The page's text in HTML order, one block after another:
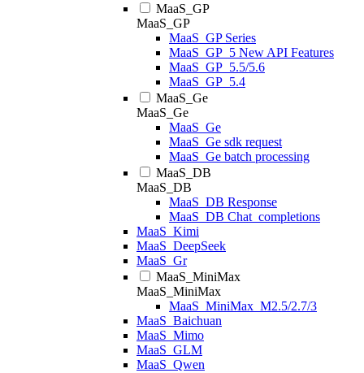
MaaS_GP
MaaS_GP
MaaS_GP Series
MaaS_GP_5 New API Features
MaaS_GP_5.5/5.6
MaaS_GP_5.4
MaaS_Ge
MaaS_Ge
MaaS_Ge
MaaS_Ge sdk request
MaaS_Ge batch processing
MaaS_DB
MaaS_DB
MaaS_DB Response
MaaS_DB Chat_completions
MaaS_Kimi
MaaS_DeepSeek
MaaS_Gr
MaaS_MiniMax
MaaS_MiniMax
MaaS_MiniMax_M2.5/2.7/3
MaaS_Baichuan
MaaS_Mimo
MaaS_GLM
MaaS_Qwen